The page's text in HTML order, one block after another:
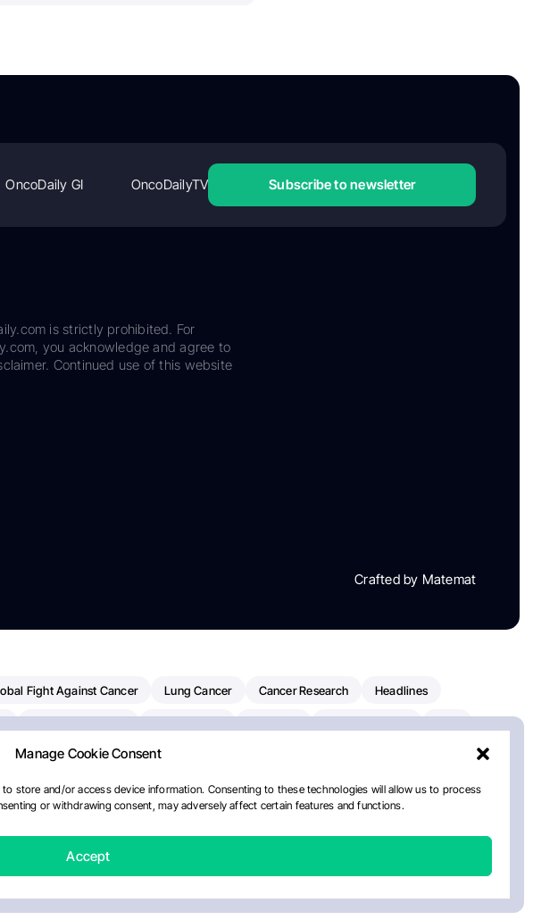
Manage Cookie Consent
store and/or access device information. Consenting to these technologies will allow us to process
or withdrawing consent, may adversely affect certain features and functions.
Accept
OncoDaily GI OncoDailyTV Subscribe to newsletter
is strictly prohibited. For
you acknowledge and agree to
Continued use of this website
Crafted by Matemat
Fight Against Cancer Lung Cancer Cancer Research Headlines
Cancer Radiation Oncology
Day NCI National Cancer Institute Paolo Tarantino WHO